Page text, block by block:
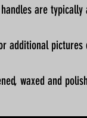
are typically
additional
waxed and